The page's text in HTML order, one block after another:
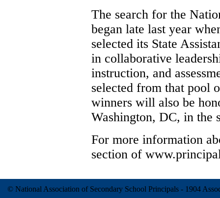
The search for the
began late last year
selected its State
in collaborative
instruction, and
selected from that pool
winners will also be
Washington, DC, in the
For more information
section of
© National Association of Secondary School Principals - 1904